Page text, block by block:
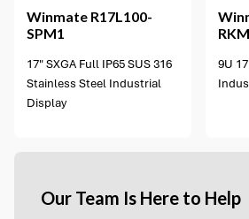
Winmate R17L100-
SPM1
17" SXGA Full IP65 SUS 316
Stainless Steel Industrial
Display
9U
Our Team Is Here to Help